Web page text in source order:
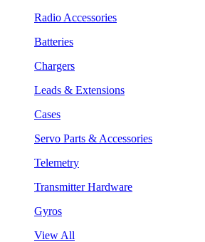
Radio Accessories
Batteries
Chargers
Leads & Extensions
Cases
Servo Parts & Accessories
Telemetry
Transmitter Hardware
Gyros
View All